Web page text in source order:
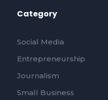
Category
Social Media
Entrepreneurship
Journalism
Small Business